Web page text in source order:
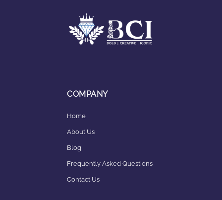
COMPANY
Home
About Us
Blog
Frequently Asked Questions
Contact Us